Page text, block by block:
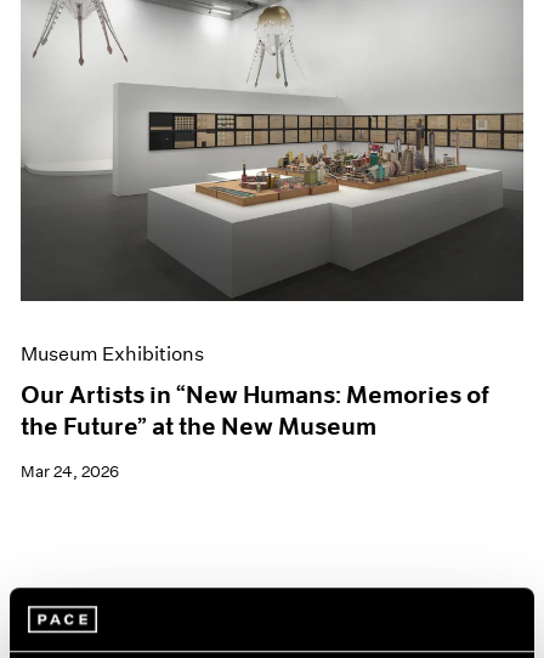
Artist Projects
Content
Essays
Events
Exhibitions
Films
Museum Exhibitions
News
Pace Publishing
Press
Museum Exhibitions
Our Artists in “New Humans: Memories of
the Future” at the New Museum
Mar 24, 2026